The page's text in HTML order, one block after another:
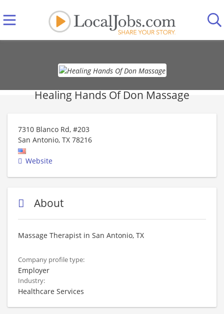
Healing Hands Of Don Massage
7310 Blanco Rd, #203
San Antonio, TX 78216
Website
About
Massage Therapist in San Antonio, TX
Company profile type:
Employer
Industry:
Healthcare Services